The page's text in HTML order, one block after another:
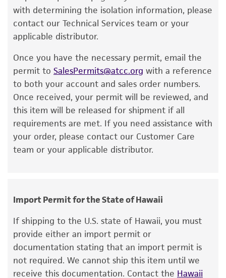
a change in the ATCC and/or depositor-
recommended protocols may affect the
recovery, growth, and/or function of the
or reagent is used, the ATCC warranty for
viability is no longer valid. Except as expressly
set forth herein, no other warranties of any
kind are provided, express or implied, including,
but not limited to, any implied warranties of
merchantability, fitness for a particular
purpose, manufacture according to cGMP
standards, typicality, safety, accuracy, and/or
This product is intended for laboratory research
use only. It is not intended for any animal or
human therapeutic use, any human or animal
consumption, or any diagnostic use. Any
proposed commercial use is prohibited without
license from ATCC
with determining the isolation information, please
contact our Technical Services team or your
applicable distributor.
Once you have the necessary permit, email the
permit to SalesPermits@atcc.org with a reference
to both your account and sales order numbers.
Once received, your permit will be reviewed, and
this item will be released for shipment if all
requirements are met. If you need assistance with
your order, please contact our Customer Care
team or your applicable distributor.
Import Permit for the State of Hawaii
If shipping to the U.S. state of Hawaii, you must
provide either an import permit or
documentation stating that an import permit is
not required. We cannot ship this item until we
receive this documentation. Contact the Hawaii